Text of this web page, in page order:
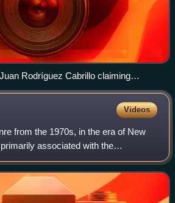
Rodríguez Cabrillo claiming
Empire in 1542
Videos
from the 1970s, in the era of New
associated with the
style of classic film noir tropes,
1940s and 1